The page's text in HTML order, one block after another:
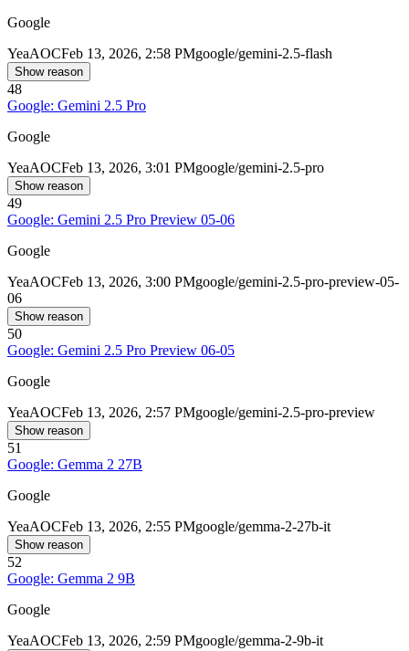
Google
YeaAOCFeb 13, 2026, 2:58 PMgoogle/gemini-2.5-flash
Show reason
48
Google: Gemini 2.5 Pro
Google
YeaAOCFeb 13, 2026, 3:01 PMgoogle/gemini-2.5-pro
Show reason
49
Google: Gemini 2.5 Pro Preview 05-06
Google
YeaAOCFeb 13, 2026, 3:00 PMgoogle/gemini-2.5-pro-preview-05-
06
Show reason
50
Google: Gemini 2.5 Pro Preview 06-05
Google
YeaAOCFeb 13, 2026, 2:57 PMgoogle/gemini-2.5-pro-preview
Show reason
51
Google: Gemma 2 27B
Google
YeaAOCFeb 13, 2026, 2:55 PMgoogle/gemma-2-27b-it
Show reason
52
Google: Gemma 2 9B
Google
YeaAOCFeb 13, 2026, 2:59 PMgoogle/gemma-2-9b-it